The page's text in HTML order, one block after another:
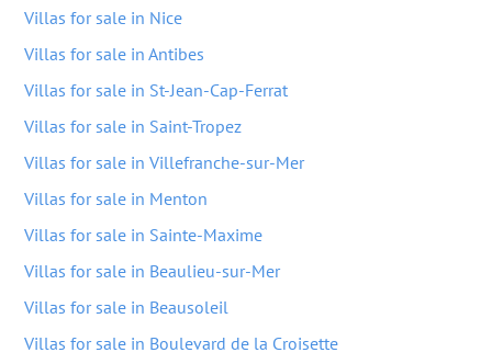
Villas for sale in Nice
Villas for sale in Antibes
Villas for sale in St-Jean-Cap-Ferrat
Villas for sale in Saint-Tropez
Villas for sale in Villefranche-sur-Mer
Villas for sale in Menton
Villas for sale in Sainte-Maxime
Villas for sale in Beaulieu-sur-Mer
Villas for sale in Beausoleil
Villas for sale in Boulevard de la Croisette